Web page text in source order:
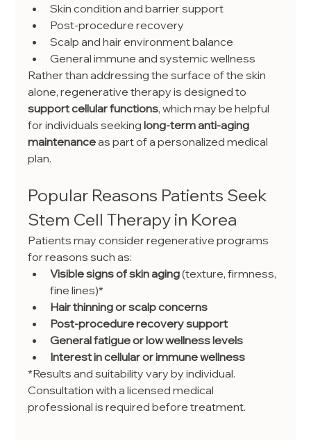
Skin condition and barrier support
Post-procedure recovery
Scalp and hair environment balance
General immune and systemic wellness
Rather than addressing the surface of the skin
alone, regenerative therapy is designed to
support cellular functions, which may be helpful
for individuals seeking long-term anti-aging
maintenance as part of a personalized medical
plan.
Popular Reasons Patients Seek
Stem Cell Therapy in Korea
Patients may consider regenerative programs
for reasons such as:
Visible signs of skin aging (texture, firmness,
fine lines)*
Hair thinning or scalp concerns
Post-procedure recovery support
General fatigue or low wellness levels
Interest in cellular or immune wellness
*Results and suitability vary by individual.
Consultation with a licensed medical
professional is required before treatment.